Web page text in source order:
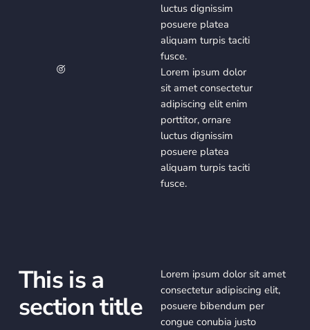
luctus dignissim
posuere platea
aliquam turpis taciti
fusce.
Lorem ipsum dolor
sit amet consectetur
adipiscing elit enim
porttitor, ornare
luctus dignissim
posuere platea
aliquam turpis taciti
fusce.
This is a
section title
Lorem ipsum dolor sit amet
consectetur adipiscing elit,
posuere bibendum per
congue conubia justo